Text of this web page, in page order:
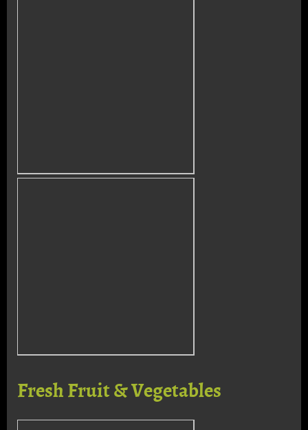
Fresh Fruit & Vegetables